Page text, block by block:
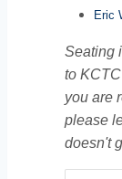
Eric
Seating
to
you are
please
doesn't